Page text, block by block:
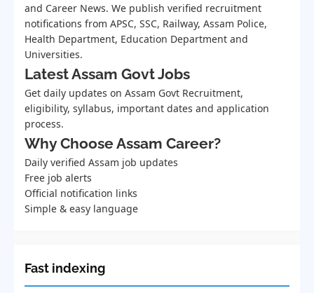
and Career News. We publish verified recruitment
notifications from APSC, SSC, Railway, Assam Police,
Health Department, Education Department and
Universities.
Latest Assam Govt Jobs
Get daily updates on Assam Govt Recruitment,
eligibility, syllabus, important dates and application
process.
Why Choose Assam Career?
Daily verified Assam job updates
Free job alerts
Official notification links
Simple & easy language
Fast indexing